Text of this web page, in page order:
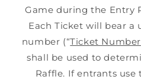
Game during the Entry
Each Ticket will bear
number (“Ticket Number
shall be used to
Raffle. If entrants